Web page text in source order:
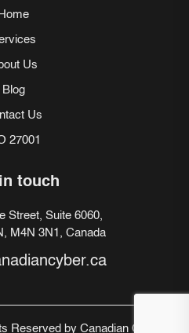
Home
Us
Blog
Us
27001
touch
Street, Suite 6060,
M4N 3N1, Canada
Reserved by Canadian Cyber